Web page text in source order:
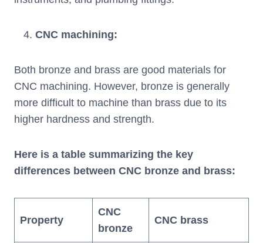
CNC machining:
Both bronze and brass are good materials for
CNC machining. However, bronze is generally
more difficult to machine than brass due to its
higher hardness and strength.
Here is a table summarizing the key
differences between CNC bronze and brass:
Property
CNC
bronze
CNC brass